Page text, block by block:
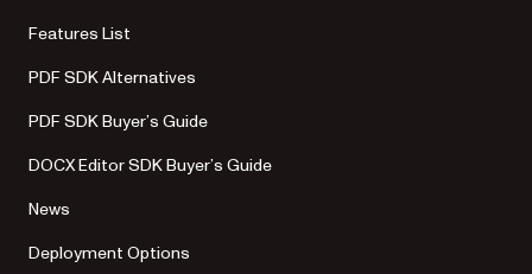
Features List
PDF SDK Alternatives
PDF SDK Buyer’s Guide
DOCX Editor SDK Buyer’s Guide
News
Deployment Options